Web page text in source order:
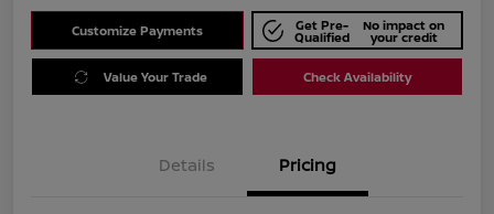
Customize Payments Get Pre-
Qualified
No impact on
your credit
Value Your Trade Check Availability
Details Pricing